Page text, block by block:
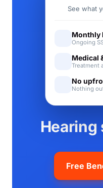
Hearing
Free
See what
Monthly
Ongoing
Medical
Treatment
No
Nothing